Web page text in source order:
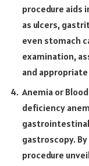
procedure aids
as ulcers,
even stomach
examination,
and
Anemia or
deficiency
gastroscopy.
procedure